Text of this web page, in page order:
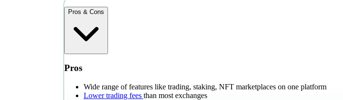
Pros & Cons
Pros
Wide range of features like trading, staking, NFT marketplaces on one platform
Lower trading fees than most exchanges